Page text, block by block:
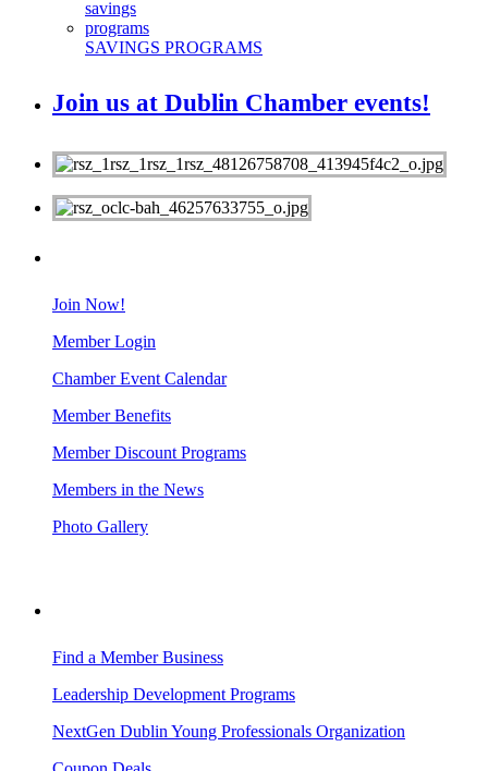
SAVINGS PROGRAMS
Join us at Dublin Chamber events!
Join Now!
Member Login
Chamber Event Calendar
Member Benefits
Member Discount Programs
Members in the News
Photo Gallery
Find a Member Business
Leadership Development Programs
NextGen Dublin Young Professionals Organization